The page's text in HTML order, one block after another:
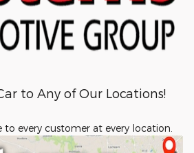
to Any of Our Locations!
to every customer at every location.